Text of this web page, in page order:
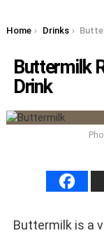
You are here:
Home Drinks Buttermilk
Buttermilk
Drink
Buttermilk is a